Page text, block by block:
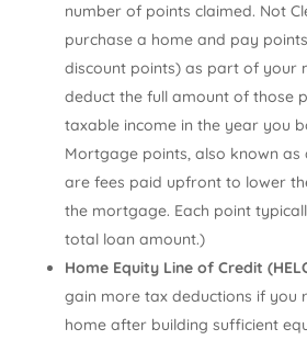
number of points claimed. Not
purchase a home and pay
discount points) as part of your
deduct the full amount of those
taxable income in the year you
Mortgage points, also known as
are fees paid upfront to lower
the mortgage. Each point
total loan amount.)
Home Equity Line of Credit
gain more tax deductions if you
home after building sufficient